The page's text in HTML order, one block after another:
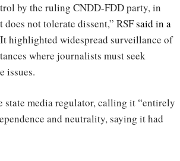
by the ruling CNDD-FDD party, in
not tolerate dissent,” RSFsaid in a
highlighted widespread surveillance of
where journalists must seek
issues.
media regulator, calling it “entirely
and neutrality, saying it had